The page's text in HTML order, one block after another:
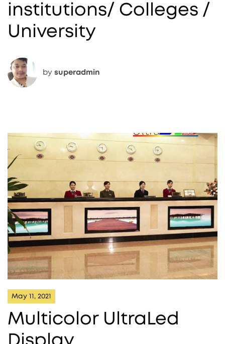
institutions/ Colleges /
University
by superadmin
May 11, 2021
Multicolor UltraLed